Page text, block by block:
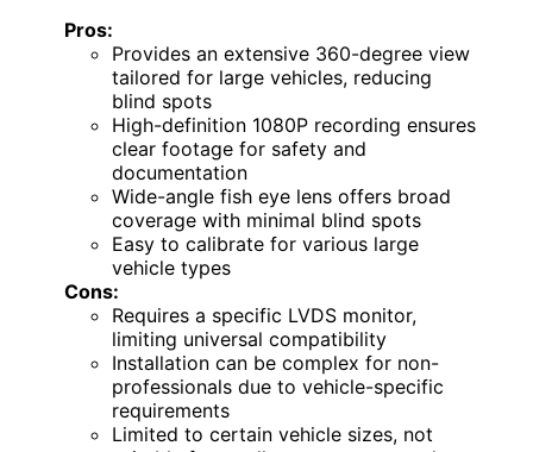
Pros:
Provides an extensive 360-degree view
tailored for large vehicles, reducing
blind spots
High-definition 1080P recording ensures
clear footage for safety and
documentation
Wide-angle fish eye lens offers broad
coverage with minimal blind spots
Easy to calibrate for various large
vehicle types
Cons:
Requires a specific LVDS monitor,
limiting universal compatibility
Installation can be complex for non-
professionals due to vehicle-specific
requirements
Limited to certain vehicle sizes, not